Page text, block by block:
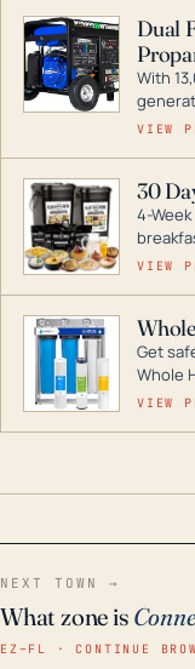
Dual
With
during
digital
entire
VIEW
30
4-
for
VIEW
Get
Whole
VIEW
NEXT TOWN →
What zone is
EZ–FL · CONTINUE